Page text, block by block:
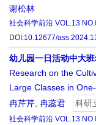
谢松林
社会科学前沿 VOL.13
DOI:10.12677/
幼儿园一日活动中大
Research on the
Large Classes in
冉芹芹 冉蕊君 科研
社会科学前沿 VOL.13